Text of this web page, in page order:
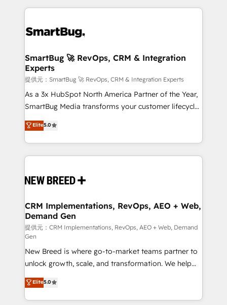
革を、構想から実装・定着までPMOとして主導。「設
の統合・浸透・変革管理を実行します。 ▸ CMS戦略設
計・構築：リード獲得・CVR・SEOを前提にした情報設
計・導線設計・テンプレート設計をContent Hubで一体
提供。 ▸ 既存CRM・MAからの移行支援：Salesforce・
Marketo・Pardot等からの移行、カスタム設計、履歴
Perplexity等のAI検索からの流入・引用を前提にコンテ
ンツとサイト構造を最適化。 🏆 なぜ100incを選ぶの
ISO9001:2015 取得 ✓ 400社以上の導入実績 ✓
HubSpot大百科 出版 CRM・AI活用に関するご相談、現
せください。
revenue velocity. 🚀 GTM Strategy & Alignment
stalling growth. Fix your ICP, Math, and Story to stop
Scalable Architecture: Zero-technical-debt setup
across all Hubs, validated by our 7 HubSpot
Accreditations. AI-Powered RevOps: Breeze AI,
custom AI agents, and high-integrity migrations for
total reporting clarity. Security & Compliance: SOC 2
security. 🏆 Why Bluleadz? GTM OS Partner | 16+
Years Experience | 1,000+ Five-Star Reviews
SmartBug 🚀 RevOps, CRM & Integration
Experts
提供元：SmartBug 🚀 RevOps, CRM & Integration Experts
As a 3x HubSpot North America Partner of the Year,
SmartBug Media transforms your customer lifecycle
into a revenue engine. Our unified ecosystem
includes specialized divisions Globalia (AI &
Software) and Point Success Media (Paid Media),
making this the official home for all three brands. 🔄
and system integrations powered by Globalia’s
trainers to drive platform adoption. 📈 Revenue
Generation - Full-funnel marketing and high-
performance advertising via Point Success Media. -
Expert deployment of Breeze AI and custom agents
to automate growth. 🏆 Elite Excellence - 8 platform
accreditations and deep HIPAA-compliance
expertise. - A team of 250+ experts dedicated to
your resilient growth.
Elite5.0
CRM Implementations, RevOps, AEO + Web,
Demand Gen
提供元：CRM Implementations, RevOps, AEO + Web, Demand
Gen
New Breed is where go-to-market teams partner to
unlock growth, scale, and transformation. We help
companies activate HubSpot’s AI-powered
customer platform and operationalize HubSpot’s
Loop Marketing framework through expert-led
Elite5.0